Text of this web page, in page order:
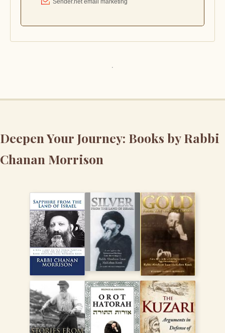
Deepen Your Journey: Books by Rabbi
Chanan Morrison